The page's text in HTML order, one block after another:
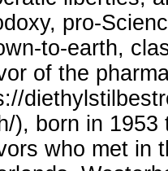
pro-
to-earth,
of the
), born in
who met in